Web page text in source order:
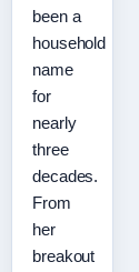
been a
household
name
for
nearly
three
decades.
From
her
breakout